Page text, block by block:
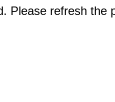
Please refresh the